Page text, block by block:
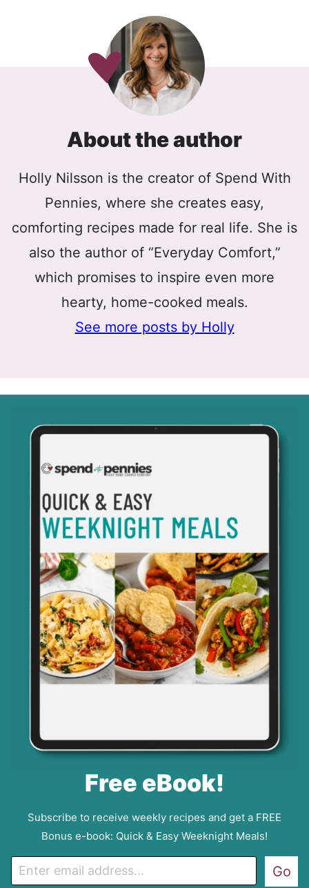
About the author
Holly Nilsson is the creator of Spend With
Pennies, where she creates easy,
comforting recipes made for real life. She is
also the author of “Everyday Comfort,”
which promises to inspire even more
hearty, home-cooked meals.
See more posts by Holly
Free eBook!
Subscribe to receive weekly recipes and get a FREE
Bonus e-book: Quick & Easy Weeknight Meals!
m
Go